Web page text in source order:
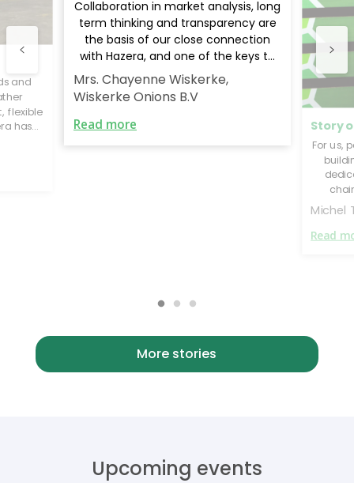
and
flexible
has
Collaboration in market analysis, long
term thinking and transparency are
the basis of our close connection
with Hazera, and one of the keys to
our global success.
Mrs. Chayenne Wiskerke,
Wiskerke Onions B.V
Read more Story
For us,
Michel
Read
More stories
Upcoming events